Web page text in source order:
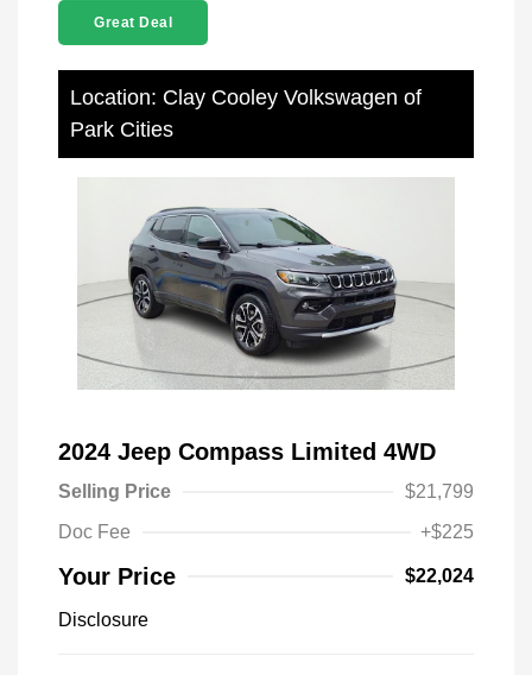
Great Deal
Location: Clay Cooley Volkswagen of
Park Cities
2024 Jeep Compass Limited 4WD
Selling Price
$21,799
Doc Fee
+$225
Your Price $22,024
Disclosure